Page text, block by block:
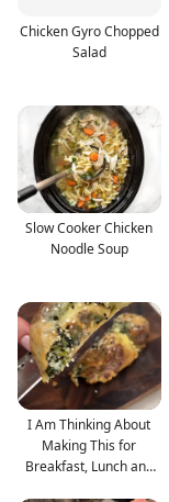
Chicken Gyro Chopped
Salad
Slow Cooker Chicken
Noodle Soup
I Am Thinking About
Making This for
Breakfast, Lunch and